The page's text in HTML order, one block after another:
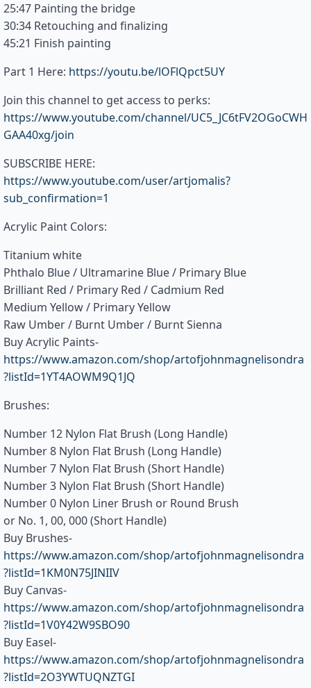
25:47 Painting the bridge
30:34 Retouching and finalizing
45:21 Finish painting
Part 1 Here: https://youtu.be/lOFlQpct5UY
Join this channel to get access to perks:
https://www.youtube.com/channel/UC5_JC6tFV2OGoCWH
GAA40xg/join
SUBSCRIBE HERE:
https://www.youtube.com/user/artjomalis?
sub_confirmation=1
Acrylic Paint Colors:
Titanium white
Phthalo Blue / Ultramarine Blue / Primary Blue
Brilliant Red / Primary Red / Cadmium Red
Medium Yellow / Primary Yellow
Raw Umber / Burnt Umber / Burnt Sienna
Buy Acrylic Paints-
https://www.amazon.com/shop/artofjohnmagnelisondra
?listId=1YT4AOWM9Q1JQ
Brushes:
Number 12 Nylon Flat Brush (Long Handle)
Number 8 Nylon Flat Brush (Long Handle)
Number 7 Nylon Flat Brush (Short Handle)
Number 3 Nylon Flat Brush (Short Handle)
Number 0 Nylon Liner Brush or Round Brush
or No. 1, 00, 000 (Short Handle)
Buy Brushes-
https://www.amazon.com/shop/artofjohnmagnelisondra
?listId=1KM0N75JINIIV
Buy Canvas-
https://www.amazon.com/shop/artofjohnmagnelisondra
?listId=1V0Y42W9SBO90
Buy Easel-
https://www.amazon.com/shop/artofjohnmagnelisondra
?listId=2O3YWTUQNZTGI